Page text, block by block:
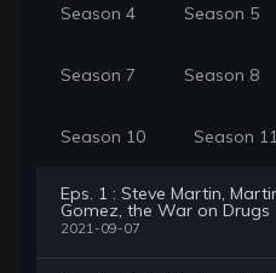
Season 4 Season 5
Season 7 Season 8
Season 10 Season 11
Eps. 1 : Steve Martin,
Gomez, the War on Drugs
2021-09-07